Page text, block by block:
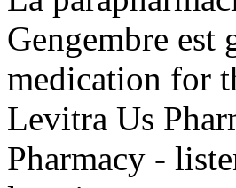
Gengembre est
medication for
Levitra Us
Pharmacy -